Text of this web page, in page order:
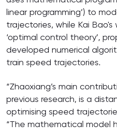
linear programming’) to
trajectories, while Kai Bao's
‘optimal control theory’,
developed numerical
train speed trajectories.
“Zhaoxiang’s main
previous research, is a
optimising speed
“The mathematical model